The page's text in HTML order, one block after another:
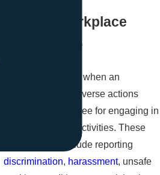
What is Workplace
Retaliation?
Retaliation occurs when an
employer takes adverse actions
against an employee for engaging in
legally protected activities. These
activities can include reporting
discrimination, harassment, unsafe